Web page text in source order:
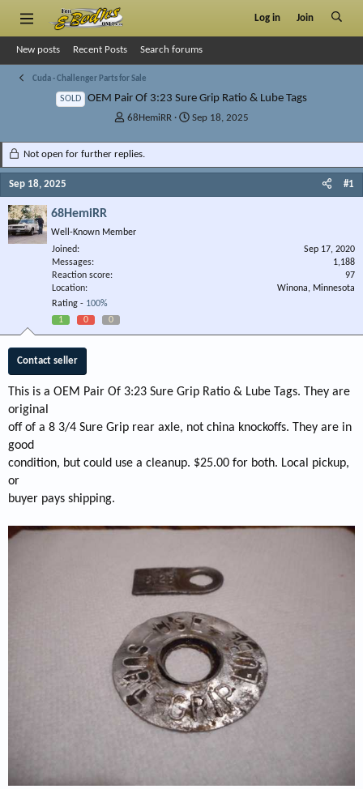
Log in Join
New posts Recent Posts Search forums
Cuda - Challenger Parts for Sale
SOLD OEM Pair Of 3:23 Sure Grip Ratio & Lube Tags
T
r
e
a
a
68HemiRR
S
a
t
Sep 18, 2025
Not open for further replies.
Sep 18, 2025 #1
68HemiRR
Well-Known Member
Joined
Sep 17, 2020
Messages
1,188
Reaction score
97
Location
Winona, Minnesota
Rating - 100%
1
0 0
Contact seller
This is a OEM Pair Of 3:23 Sure Grip Ratio & Lube Tags. They are
original
off of a 8 3/4 Sure Grip rear axle, not china knockoffs. They are in
good
condition, but could use a cleanup. $25.00 for both. Local pickup,
or
buyer pays shipping.